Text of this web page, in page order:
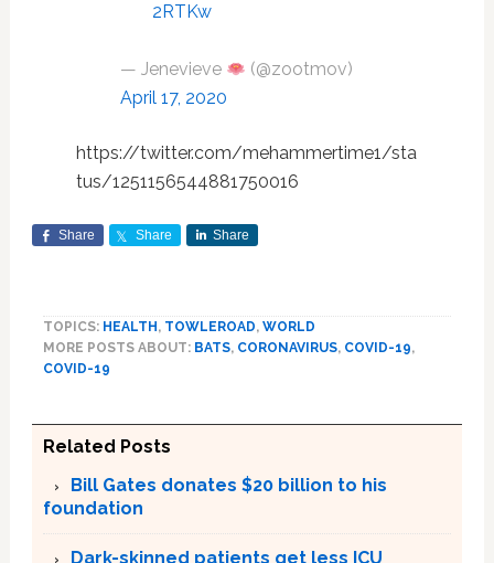
2RTKw
— Jenevieve
(@zootmov)
April 17, 2020
https://twitter.com/mehammertime1/sta
tus/1251156544881750016
Share Share Share
TOPICS: HEALTH , TOWLEROAD, WORLD
MORE POSTS ABOUT: BATS, CORONAVIRUS, COVID-19,
COVID-19
Related Posts
Bill Gates donates $20 billion to his
foundation
Dark-skinned patients get less ICU